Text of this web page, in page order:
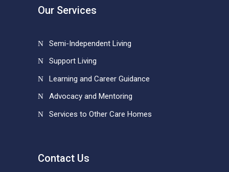
Our Services
Semi-Independent Living
Support Living
Learning and Career Guidance
Advocacy and Mentoring
Services to Other Care Homes
Contact Us